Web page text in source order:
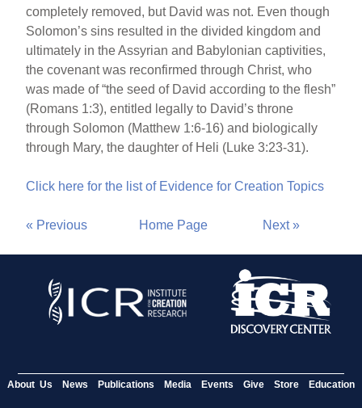
completely removed, but David was not. Even though
Solomon’s sins resulted in the divided kingdom and
ultimately in the Assyrian and Babylonian captivities,
the covenant was reconfirmed through Christ, who
was made of “the seed of David according to the flesh”
(Romans 1:3), entitled legally to David’s throne
through Solomon (Matthew 1:6-16) and biologically
through Mary, the daughter of Heli (Luke 3:23-31).
Click here for the list of Evidence for Creation Topics
« Previous Home Page Next »
About Us News Publications Media Events Give Store Education